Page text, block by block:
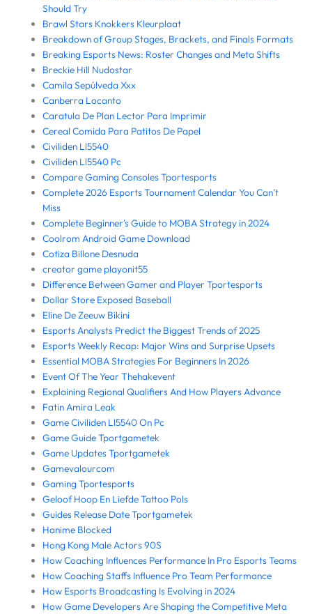
Should Try
Brawl Stars Knokkers Kleurplaat
Breakdown of Group Stages, Brackets, and Finals Formats
Breaking Esports News: Roster Changes and Meta Shifts
Breckie Hill Nudostar
Camila Sepúlveda Xxx
Canberra Locanto
Caratula De Plan Lector Para Imprimir
Cereal Comida Para Patitos De Papel
Civiliden Ll5540
Civiliden Ll5540 Pc
Compare Gaming Consoles Tportesports
Complete 2026 Esports Tournament Calendar You Can’t
Miss
Complete Beginner's Guide to MOBA Strategy in 2024
Coolrom Android Game Download
Cotiza Billone Desnuda
creator game playonit55
Difference Between Gamer and Player Tportesports
Dollar Store Exposed Baseball
Eline De Zeeuw Bikini
Esports Analysts Predict the Biggest Trends of 2025
Esports Weekly Recap: Major Wins and Surprise Upsets
Essential MOBA Strategies For Beginners In 2026
Event Of The Year Thehakevent
Explaining Regional Qualifiers And How Players Advance
Fatin Amira Leak
Game Civiliden Ll5540 On Pc
Game Guide Tportgametek
Game Updates Tportgametek
Gamevalourcom
Gaming Tportesports
Geloof Hoop En Liefde Tattoo Pols
Guides Release Date Tportgametek
Hanime Blocked
Hong Kong Male Actors 90S
How Coaching Influences Performance In Pro Esports Teams
How Coaching Staffs Influence Pro Team Performance
How Esports Broadcasting Is Evolving in 2024
How Game Developers Are Shaping the Competitive Meta